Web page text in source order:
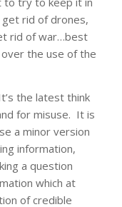
rid of drones,
rid of war…best
the use of the
the latest think
for misuse. It is
a minor version
information,
a question
which at
of credible